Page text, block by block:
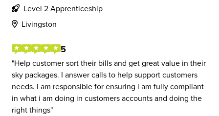
Level 2 Apprenticeship
Livingston
5
Help customer sort their bills and get great value in their
sky packages. I answer calls to help support customers
needs. I am responsible for ensuring i am fully compliant
in what i am doing in customers accounts and doing the
right things